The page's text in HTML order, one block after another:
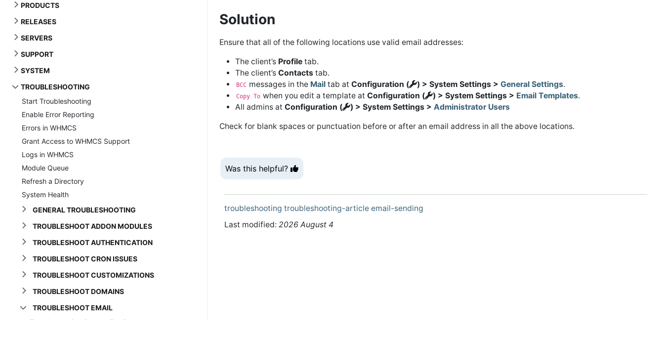
PRODUCTS
RELEASES
SERVERS
SUPPORT
SYSTEM
TROUBLESHOOTING
Start Troubleshooting
Enable Error Reporting
Errors in WHMCS
Grant Access to WHMCS Support
Logs in WHMCS
Module Queue
Refresh a Directory
System Health
GENERAL TROUBLESHOOTING
TROUBLESHOOT ADDON MODULES
TROUBLESHOOT AUTHENTICATION
TROUBLESHOOT CRON ISSUES
TROUBLESHOOT CUSTOMIZATIONS
TROUBLESHOOT DOMAINS
TROUBLESHOOT EMAIL
Troubleshooting System Email
Solution
Ensure that all of the following locations use valid email addresses:
The client’s Profile tab.
The client’s Contacts tab.
BCC messages in the Mail tab atConfiguration ( ) > System Settings >General Settings.
Copy To when you edit a template atConfiguration ( ) > System Settings > Email Templates.
All admins at Configuration ( ) > System Settings > Administrator Users
Check for blank spaces or punctuation before or after an email address in all the above locations.
Was this helpful?
troubleshooting troubleshooting-article email-sending
Last modified: 2026 August 4